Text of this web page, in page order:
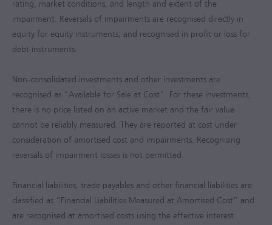
rating, market conditions, and length and extent of the
impairment. Reversals of impairments are recognised directly in
equity for equity instruments, and recognised in profit or loss for
debt instruments.
Non-consolidated investments and other investments are
recognised as “Available for Sale at Cost”. For these investments,
there is no price listed on an active market and the fair value
cannot be reliably measured. They are reported at cost under
consideration of amortised cost and impairments. Recognising
reversals of impairment losses is not permitted.
Financial liabilities, trade payables and other financial liabilities are
classified as “Financial Liabilities Measured at Amortised Cost” and
are recognised at amortised costs using the effective interest